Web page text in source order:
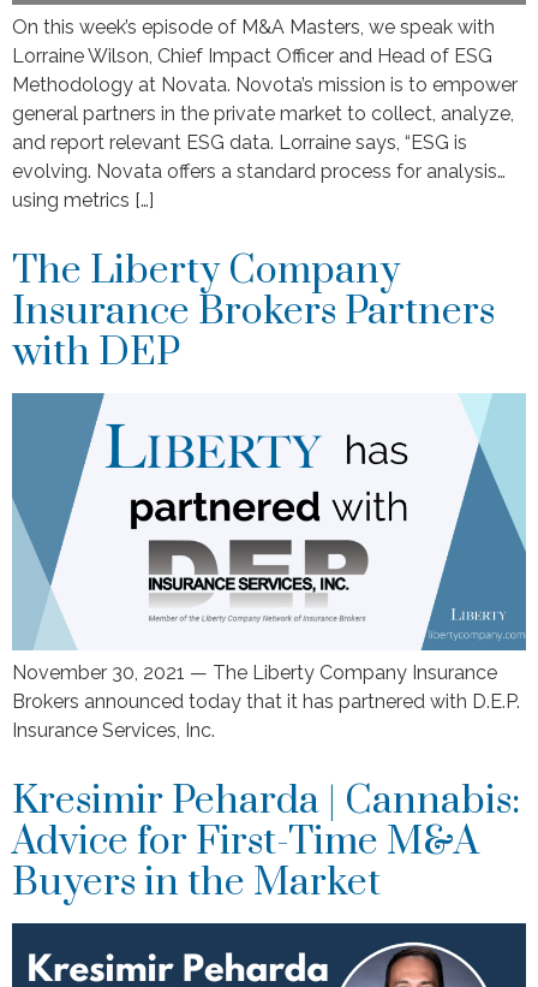
On this week’s episode of M&A Masters, we speak with
Lorraine Wilson, Chief Impact Officer and Head of ESG
Methodology at Novata. Novota’s mission is to empower
general partners in the private market to collect, analyze,
and report relevant ESG data. Lorraine says, “ESG is
evolving. Novata offers a standard process for analysis…
using metrics […]
The Liberty Company
Insurance Brokers Partners
with DEP
November 30, 2021 — The Liberty Company Insurance
Brokers announced today that it has partnered with D.E.P.
Insurance Services, Inc.
Kresimir Peharda | Cannabis:
Advice for First-Time M&A
Buyers in the Market